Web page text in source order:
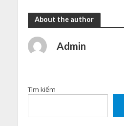
About the author
Admin
Tìm kiếm